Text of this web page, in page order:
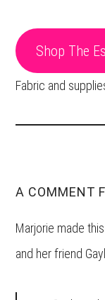
Shop The
Fabric and
A COMMENT
Marjorie made
and her friend